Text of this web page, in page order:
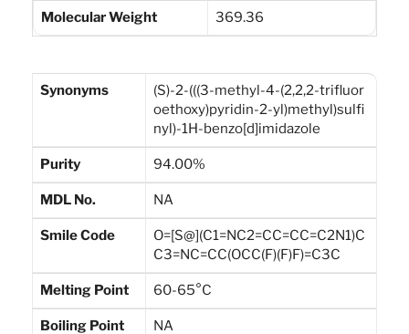
Molecular Weight 369.36
Synonyms
(S)-2-(((3-methyl-4-(2,2,2-trifluor
oethoxy)pyridin-2-yl)methyl)sulfi
nyl)-1H-benzo[d]imidazole
Purity 94.00%
MDL No. NA
Smile Code
O=[S@](C1=NC2=CC=CC=C2N1)C
C3=NC=CC(OCC(F)(F)F)=C3C
Melting Point 60-65°C
Boiling Point NA